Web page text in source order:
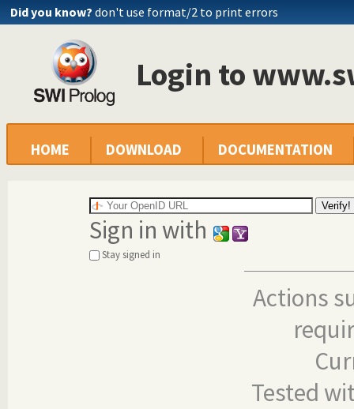
Did you know? don't use format/2 to print errors
Login to
HOME DOWNLOAD DOCUMENTATION
Sign in with
Stay signed in
Actions
Tested